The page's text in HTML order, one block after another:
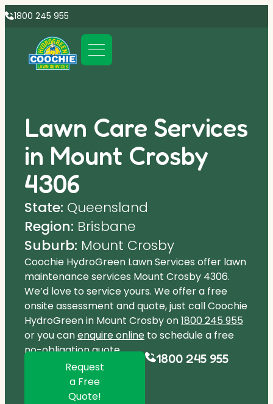
1800 245 955
Lawn Care Services
in Mount Crosby
4306
State: Queensland
Region: Brisbane
Suburb: Mount Crosby
Coochie HydroGreen Lawn Services offer lawn
maintenance services Mount Crosby 4306.
We’d love to service yours. We offer a free
onsite assessment and quote, just call Coochie
HydroGreen in Mount Crosby on1800 245 955
or you canenquire online to schedule a free
no-obligation quote.
Request
a Free
Quote!
1800 245 955